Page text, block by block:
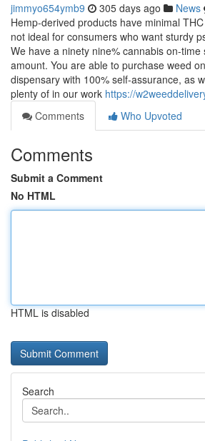
jimmyo654ymb9 305 days ago News
Hemp-derived products have minimal
not ideal for consumers who want sturdy
We have a ninety nine% cannabis on-
amount. You are able to purchase weed
dispensary with 100% self-assurance, as
plenty of in our work https://
Comments
Who Upvoted
Comments
Submit a Comment
No HTML
HTML is disabled
Search